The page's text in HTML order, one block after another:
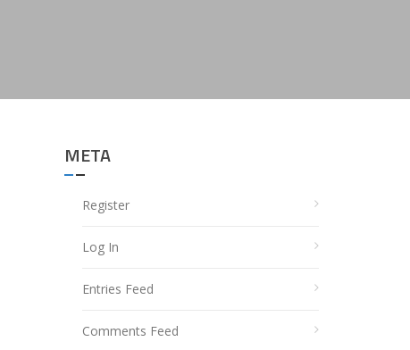
META
Register
Log In
Entries Feed
Comments Feed